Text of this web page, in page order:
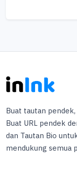
Buat tautan
Buat URL pendek
dan Tautan Bio
mendukung semua